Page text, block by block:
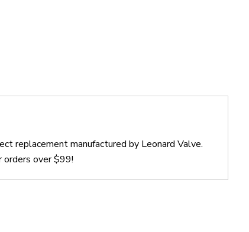
replacement manufactured by Leonard Valve.
orders over $99!